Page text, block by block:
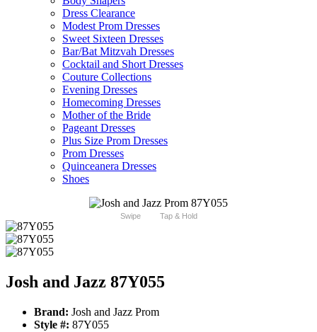
Dress Clearance
Modest Prom Dresses
Sweet Sixteen Dresses
Bar/Bat Mitzvah Dresses
Cocktail and Short Dresses
Couture Collections
Evening Dresses
Homecoming Dresses
Mother of the Bride
Pageant Dresses
Plus Size Prom Dresses
Prom Dresses
Quinceanera Dresses
Shoes
Swipe Tap & Hold
Josh and Jazz 87Y055
Brand: Josh and Jazz Prom
Style #: 87Y055